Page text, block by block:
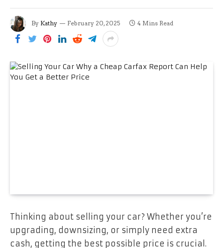
By Kathy February 20, 2025 4 Mins Read
Thinking about selling your car? Whether you’re
upgrading, downsizing, or simply need extra
cash, getting the best possible price is crucial.